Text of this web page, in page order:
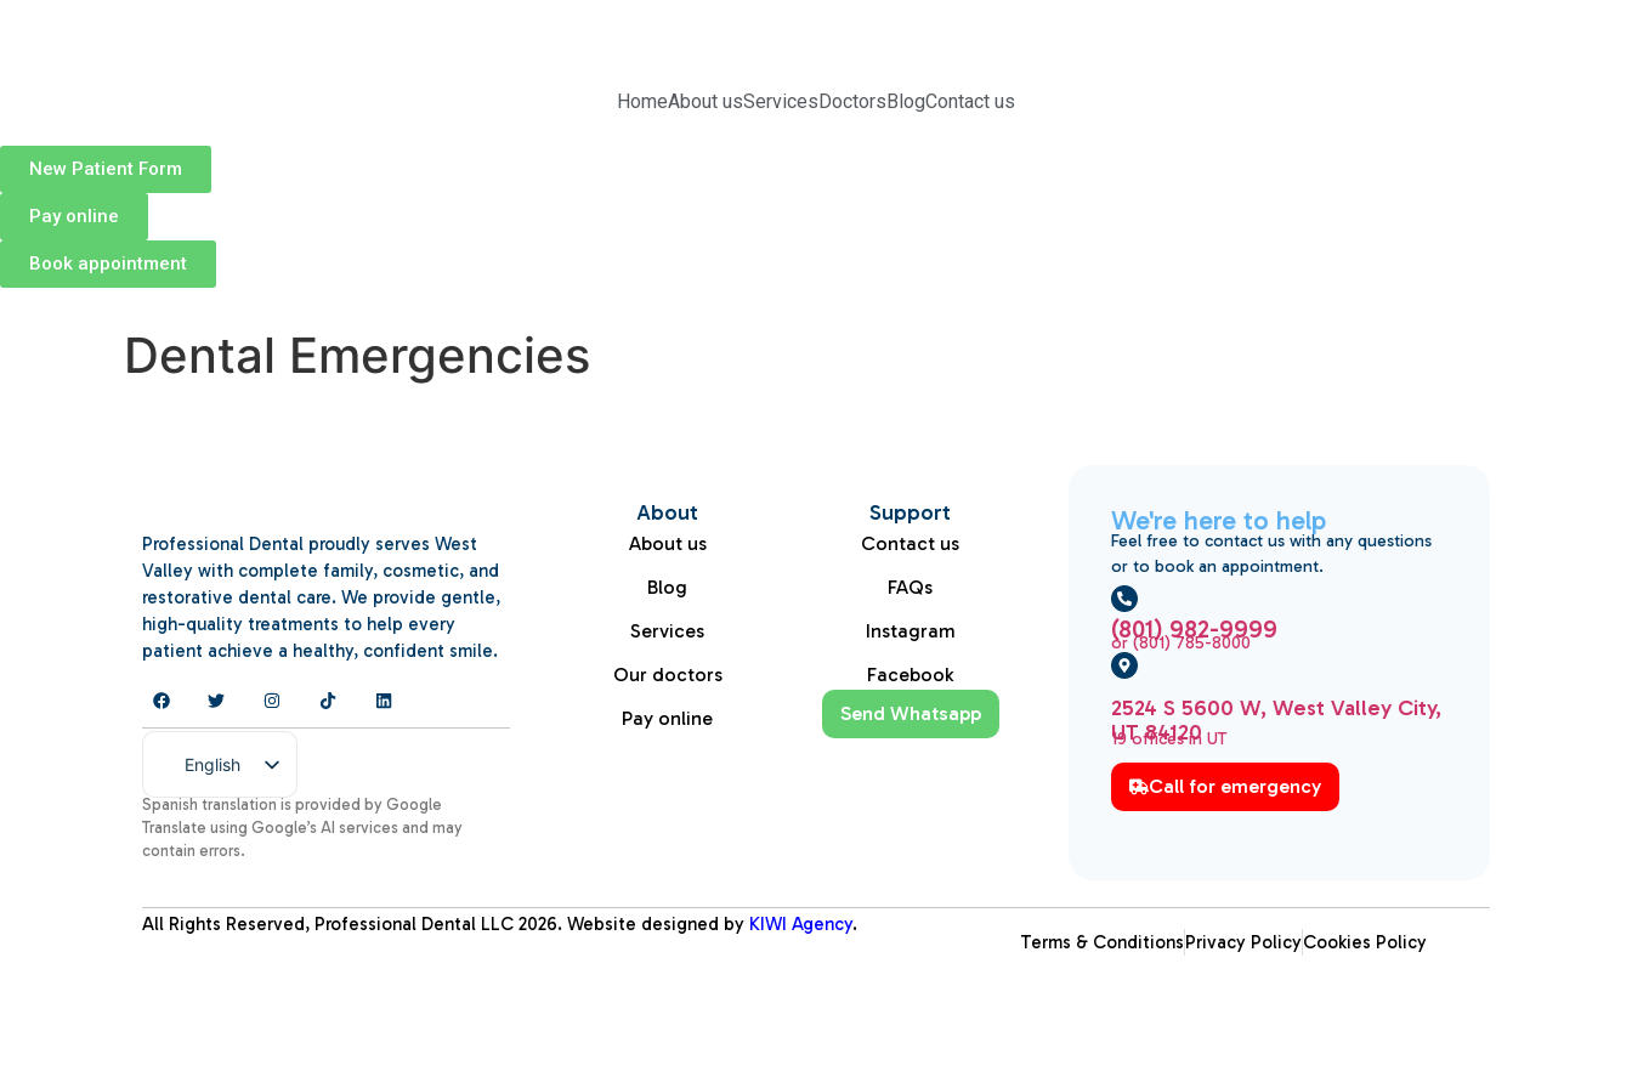
HomeAbout usServicesDoctorsBlogContact us
New Patient Form
Pay online
Book appointment
Dental Emergencies
Professional Dental proudly serves West
Valley with complete family, cosmetic, and
restorative dental care. We provide gentle,
high-quality treatments to help every
patient achieve a healthy, confident smile.
English
Spanish
Spanish translation is provided by Google
Translate using Google’s AI services and may
contain errors.
About
About us
Blog
Services
Our doctors
Pay online
Support
Contact us
FAQs
Instagram
Facebook
Send Whatsapp
We're here to help
Feel free to contact us with any questions
or to book an appointment.
(801) 982-9999
or (801) 785-8000
2524 S 5600 W, West Valley City,
UT 84120
19 offices in UT
Call for emergency
All Rights Reserved, Professional Dental LLC2026. Website designed by KIWI Agency.
Terms & ConditionsPrivacy PolicyCookies Policy